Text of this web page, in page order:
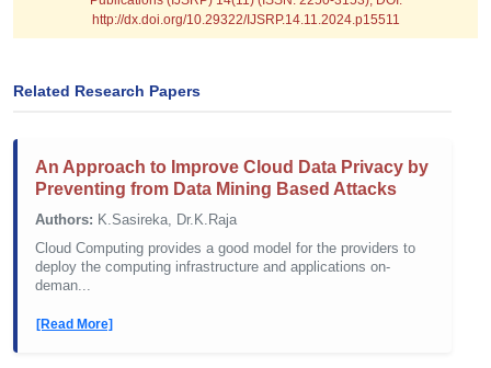
http://dx.doi.org/10.29322/IJSRP.14.11.2024.p15511
Related Research Papers
An Approach to Improve Cloud Data Privacy by
Preventing from Data Mining Based Attacks
Authors: K.Sasireka, Dr.K.Raja
Cloud Computing provides a good model for the providers to
deploy the computing infrastructure and applications on-
deman...
[Read More]